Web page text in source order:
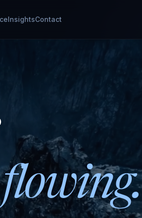
InsightsContact
flowing.